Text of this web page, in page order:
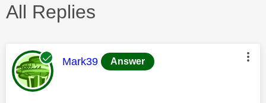
All Replies
This message was authored by:
Mark39 Answer